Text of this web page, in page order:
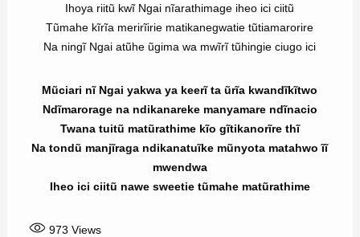
Ihoya riitũ kwĩ Ngai nĩarathimage iheo ici ciitũ
Tũmahe kĩrĩa merirĩirie matikanegwatie tũtiamarorire
Na ningĩ Ngai atũhe ũgima wa mwĩrĩ tũhingie ciugo ici
Mũciari nĩ Ngai yakwa ya keerĩ ta ũrĩa kwandĩkĩtwo
Ndĩmarorage na ndikanareke manyamare ndĩnacio
Twana tuitũ matũrathime kĩo gĩtikanorĩre thĩ
Na tondũ manjĩraga ndikanatuĩke mũnyota matahwo ĩĩ
mwendwa
Iheo ici ciitũ nawe sweetie tũmahe matũrathime
973 Views